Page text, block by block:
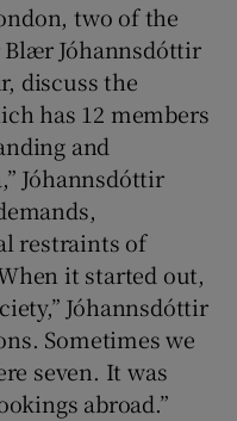
two of the
Blær Jóhannsdóttir
discuss the
has 12 members
and
Jóhannsdóttir
restraints of
it started out,
Jóhannsdóttir
Sometimes we
seven. It was
abroad.”